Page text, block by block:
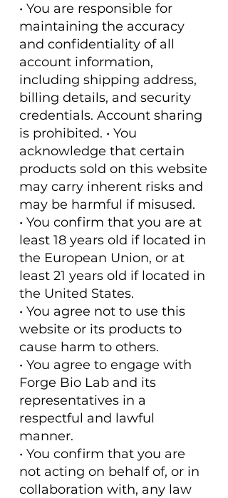
• You are responsible for
maintaining the accuracy
and confidentiality of all
account information,
including shipping address,
billing details, and security
credentials. Account sharing
is prohibited. • You
acknowledge that certain
products sold on this website
may carry inherent risks and
may be harmful if misused.
• You confirm that you are at
least 18 years old if located in
the European Union, or at
least 21 years old if located in
the United States.
• You agree not to use this
website or its products to
cause harm to others.
• You agree to engage with
Forge Bio Lab and its
representatives in a
respectful and lawful
manner.
• You confirm that you are
not acting on behalf of, or in
collaboration with, any law